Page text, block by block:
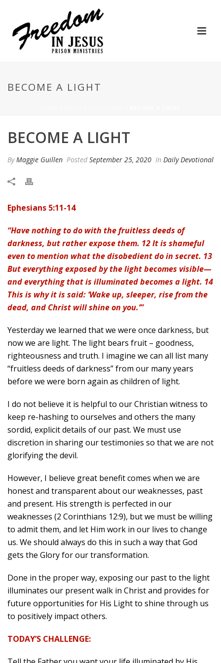
BECOME A LIGHT
BECOME A LIGHT
ByMaggie Guillen Posted September 25, 2020 In Daily Devotional
Ephesians 5:11-14
“Have nothing to do with the fruitless deeds of
darkness, but rather expose them. 12 It is shameful
even to mention what the disobedient do in secret. 13
But everything exposed by the light becomes visible—
and everything that is illuminated becomes a light. 14
This is why it is said: ‘Wake up, sleeper, rise from the
dead, and Christ will shine on you.’”
Yesterday we learned that we were once darkness, but
now we are light. The light bears fruit – goodness,
righteousness and truth. I imagine we can all list many
“fruitless deeds of darkness” from our many years
before we were born again as children of light.
I do not believe it is helpful to our Christian witness to
keep re-hashing to ourselves and others the many
sordid, explicit details of our past. We must use
discretion in sharing our testimonies so that we are not
glorifying the devil.
However, I believe great benefit comes when we are
honest and transparent about our weaknesses, past
and present. His strength is perfected in our
weaknesses (2 Corinthians 12:9), but we must be willing
to admit them, and let Him work in our lives to change
us. We should always do this in such a way that God
gets the Glory for our transformation.
Done in the proper way, exposing our past to the light
illuminates our present walk in Christ and provides for
future opportunities for His Light to shine through us
to positively impact others.
TODAY’S CHALLENGE: